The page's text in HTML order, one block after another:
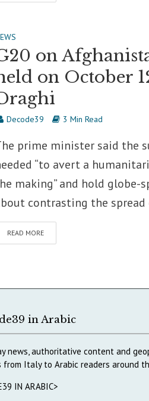
on
on October
Decode39 3 Min Read
prime minister said the
“to avert a
making” and hold globe-
contrasting the spread
READ MORE
in Arabic
news, authoritative content and
from Italy to Arabic readers around
IN ARABIC>